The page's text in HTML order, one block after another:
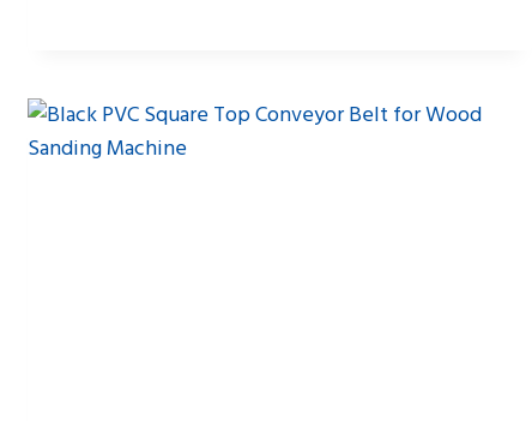
SHAPED
CONVEYOR